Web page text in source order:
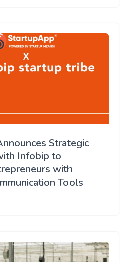
Strategic
Infobip to
with
Tools